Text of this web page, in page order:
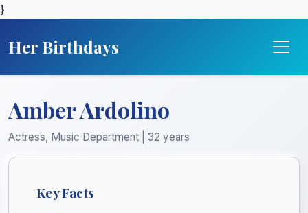
}
Her Birthdays
Amber Ardolino
Actress, Music Department | 32 years
Key Facts